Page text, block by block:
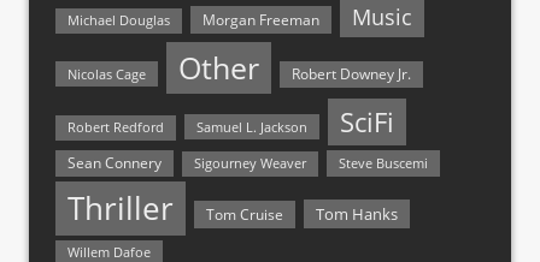
Michael Douglas Morgan Freeman Music
Nicolas Cage Other Robert Downey Jr.
Robert Redford Samuel L. Jackson SciFi
Sean Connery Sigourney Weaver Steve Buscemi
Thriller Tom Cruise Tom Hanks
Willem Dafoe